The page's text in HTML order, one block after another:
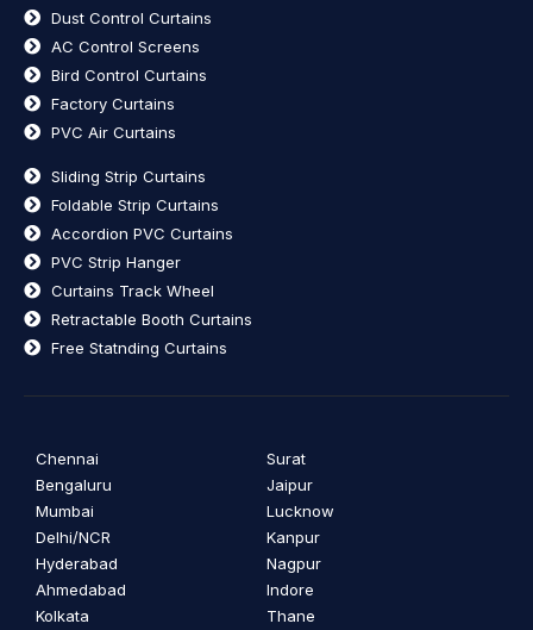
Dust Control Curtains
AC Control Screens
Bird Control Curtains
Factory Curtains
PVC Air Curtains
Sliding Strip Curtains
Foldable Strip Curtains
Accordion PVC Curtains
PVC Strip Hanger
Curtains Track Wheel
Retractable Booth Curtains
Free Statnding Curtains
Chennai
Bengaluru
Mumbai
Delhi/NCR
Hyderabad
Ahmedabad
Kolkata
Surat
Jaipur
Lucknow
Kanpur
Nagpur
Indore
Thane